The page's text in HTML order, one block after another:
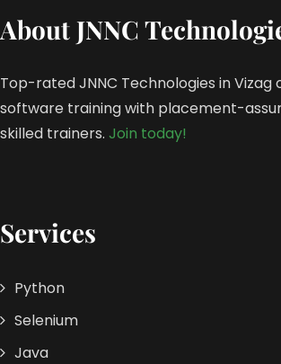
About JNNC
Top-rated JNNC Technologies in
software training with placement-
skilled trainers. Join today!
Services
Python
Selenium
Java